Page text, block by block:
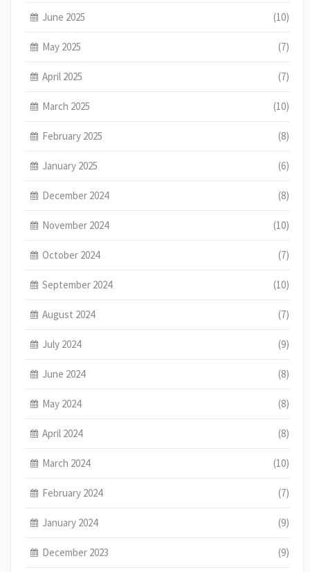
June 2025 (10)
May 2025 (7)
April 2025 (7)
March 2025 (10)
February 2025 (8)
January 2025 (6)
December 2024 (8)
November 2024 (10)
October 2024 (7)
September 2024 (10)
August 2024 (7)
July 2024 (9)
June 2024 (8)
May 2024 (8)
April 2024 (8)
March 2024 (10)
February 2024 (7)
January 2024 (9)
December 2023 (9)